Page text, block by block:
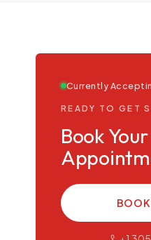
Currently
READY TO GET
Book Your